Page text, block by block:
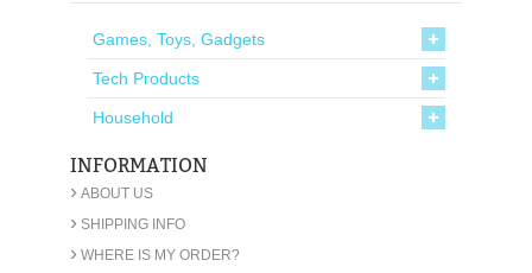
Games, Toys, Gadgets
Tech Products
Household
INFORMATION
› ABOUT US
› SHIPPING INFO
› WHERE IS MY ORDER?